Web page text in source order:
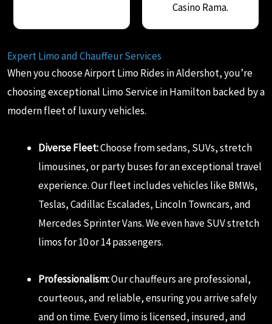
Casino Rama.
Expert Limo and Chauffeur Services
When you choose Airport Limo Rides in Aldershot, you’re
choosing exceptional Limo Service in Hamilton backed by a
modern fleet of luxury vehicles.
Diverse Fleet:Choose from sedans, SUVs, stretch
limousines, or party buses for an exceptional travel
experience. Our fleet includes vehicles like BMWs,
Teslas, Cadillac Escalades, Lincoln Towncars, and
Mercedes Sprinter Vans. We even have SUV stretch
limos for 10 or 14 passengers.
Professionalism:Our chauffeurs are professional,
courteous, and reliable, ensuring you arrive safely
and on time. Every limo is licensed, insured, and